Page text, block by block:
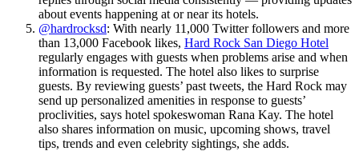
about events happening at or near its hotels.
@hardrocksd: With nearly 11,000 Twitter followers and more
than 13,000 Facebook likes, Hard Rock San Diego Hotel
regularly engages with guests when problems arise and when
information is requested. The hotel also likes to surprise
guests. By reviewing guests’ past tweets, the Hard Rock may
send up personalized amenities in response to guests’
proclivities, says hotel spokeswoman Rana Kay. The hotel
also shares information on music, upcoming shows, travel
tips, trends and even celebrity sightings, she adds.